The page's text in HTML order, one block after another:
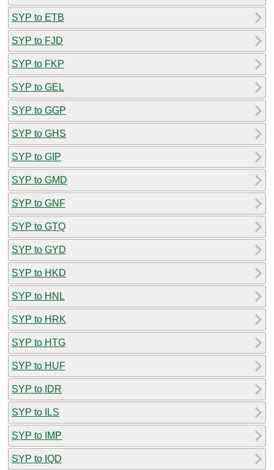
SYP to ETB
SYP to FJD
SYP to FKP
SYP to GEL
SYP to GGP
SYP to GHS
SYP to GIP
SYP to GMD
SYP to GNF
SYP to GTQ
SYP to GYD
SYP to HKD
SYP to HNL
SYP to HRK
SYP to HTG
SYP to HUF
SYP to IDR
SYP to ILS
SYP to IMP
SYP to IQD